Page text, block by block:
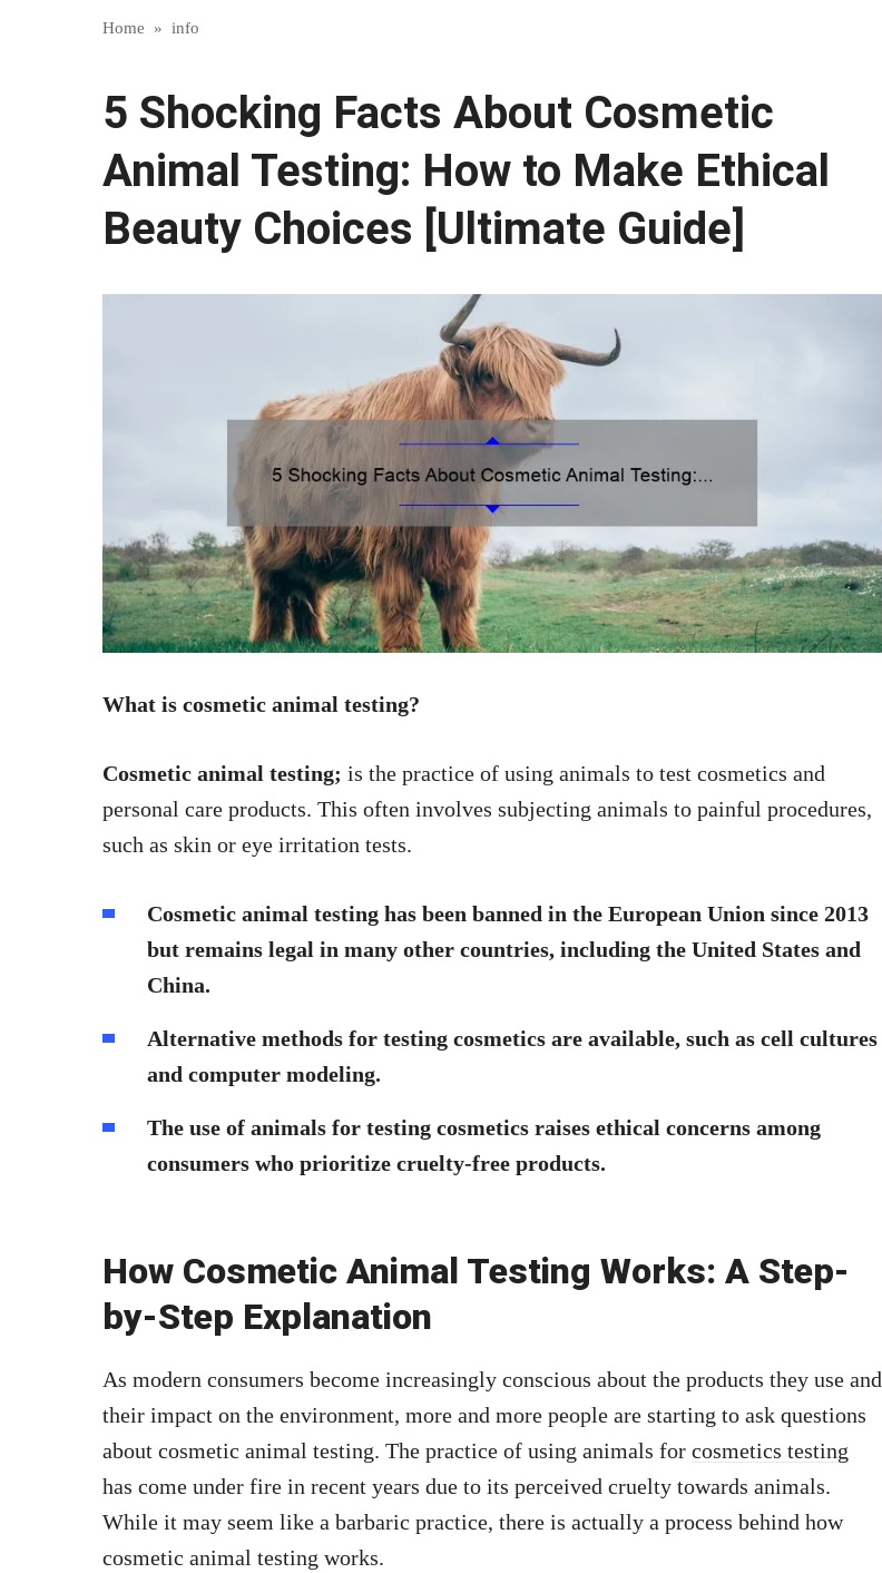
Home » info
5 Shocking Facts About Cosmetic
Animal Testing: How to Make Ethical
Beauty Choices [Ultimate Guide]
What is cosmetic animal testing?
Cosmetic animal testing; is the practice of using animals to test cosmetics and
personal care products. This often involves subjecting animals to painful procedures,
such as skin or eye irritation tests.
Cosmetic animal testing has been banned in the European Union since 2013
but remains legal in many other countries, including the United States and
China.
Alternative methods for testing cosmetics are available, such as cell cultures
and computer modeling.
The use of animals for testing cosmetics raises ethical concerns among
consumers who prioritize cruelty-free products.
How Cosmetic Animal Testing Works: A Step-
by-Step Explanation
As modern consumers become increasingly conscious about the products they use and
their impact on the environment, more and more people are starting to ask questions
about cosmetic animal testing. The practice of using animals for cosmetics testing
has come under fire in recent years due to its perceived cruelty towards animals.
While it may seem like a barbaric practice, there is actually a process behind how
cosmetic animal testing works.